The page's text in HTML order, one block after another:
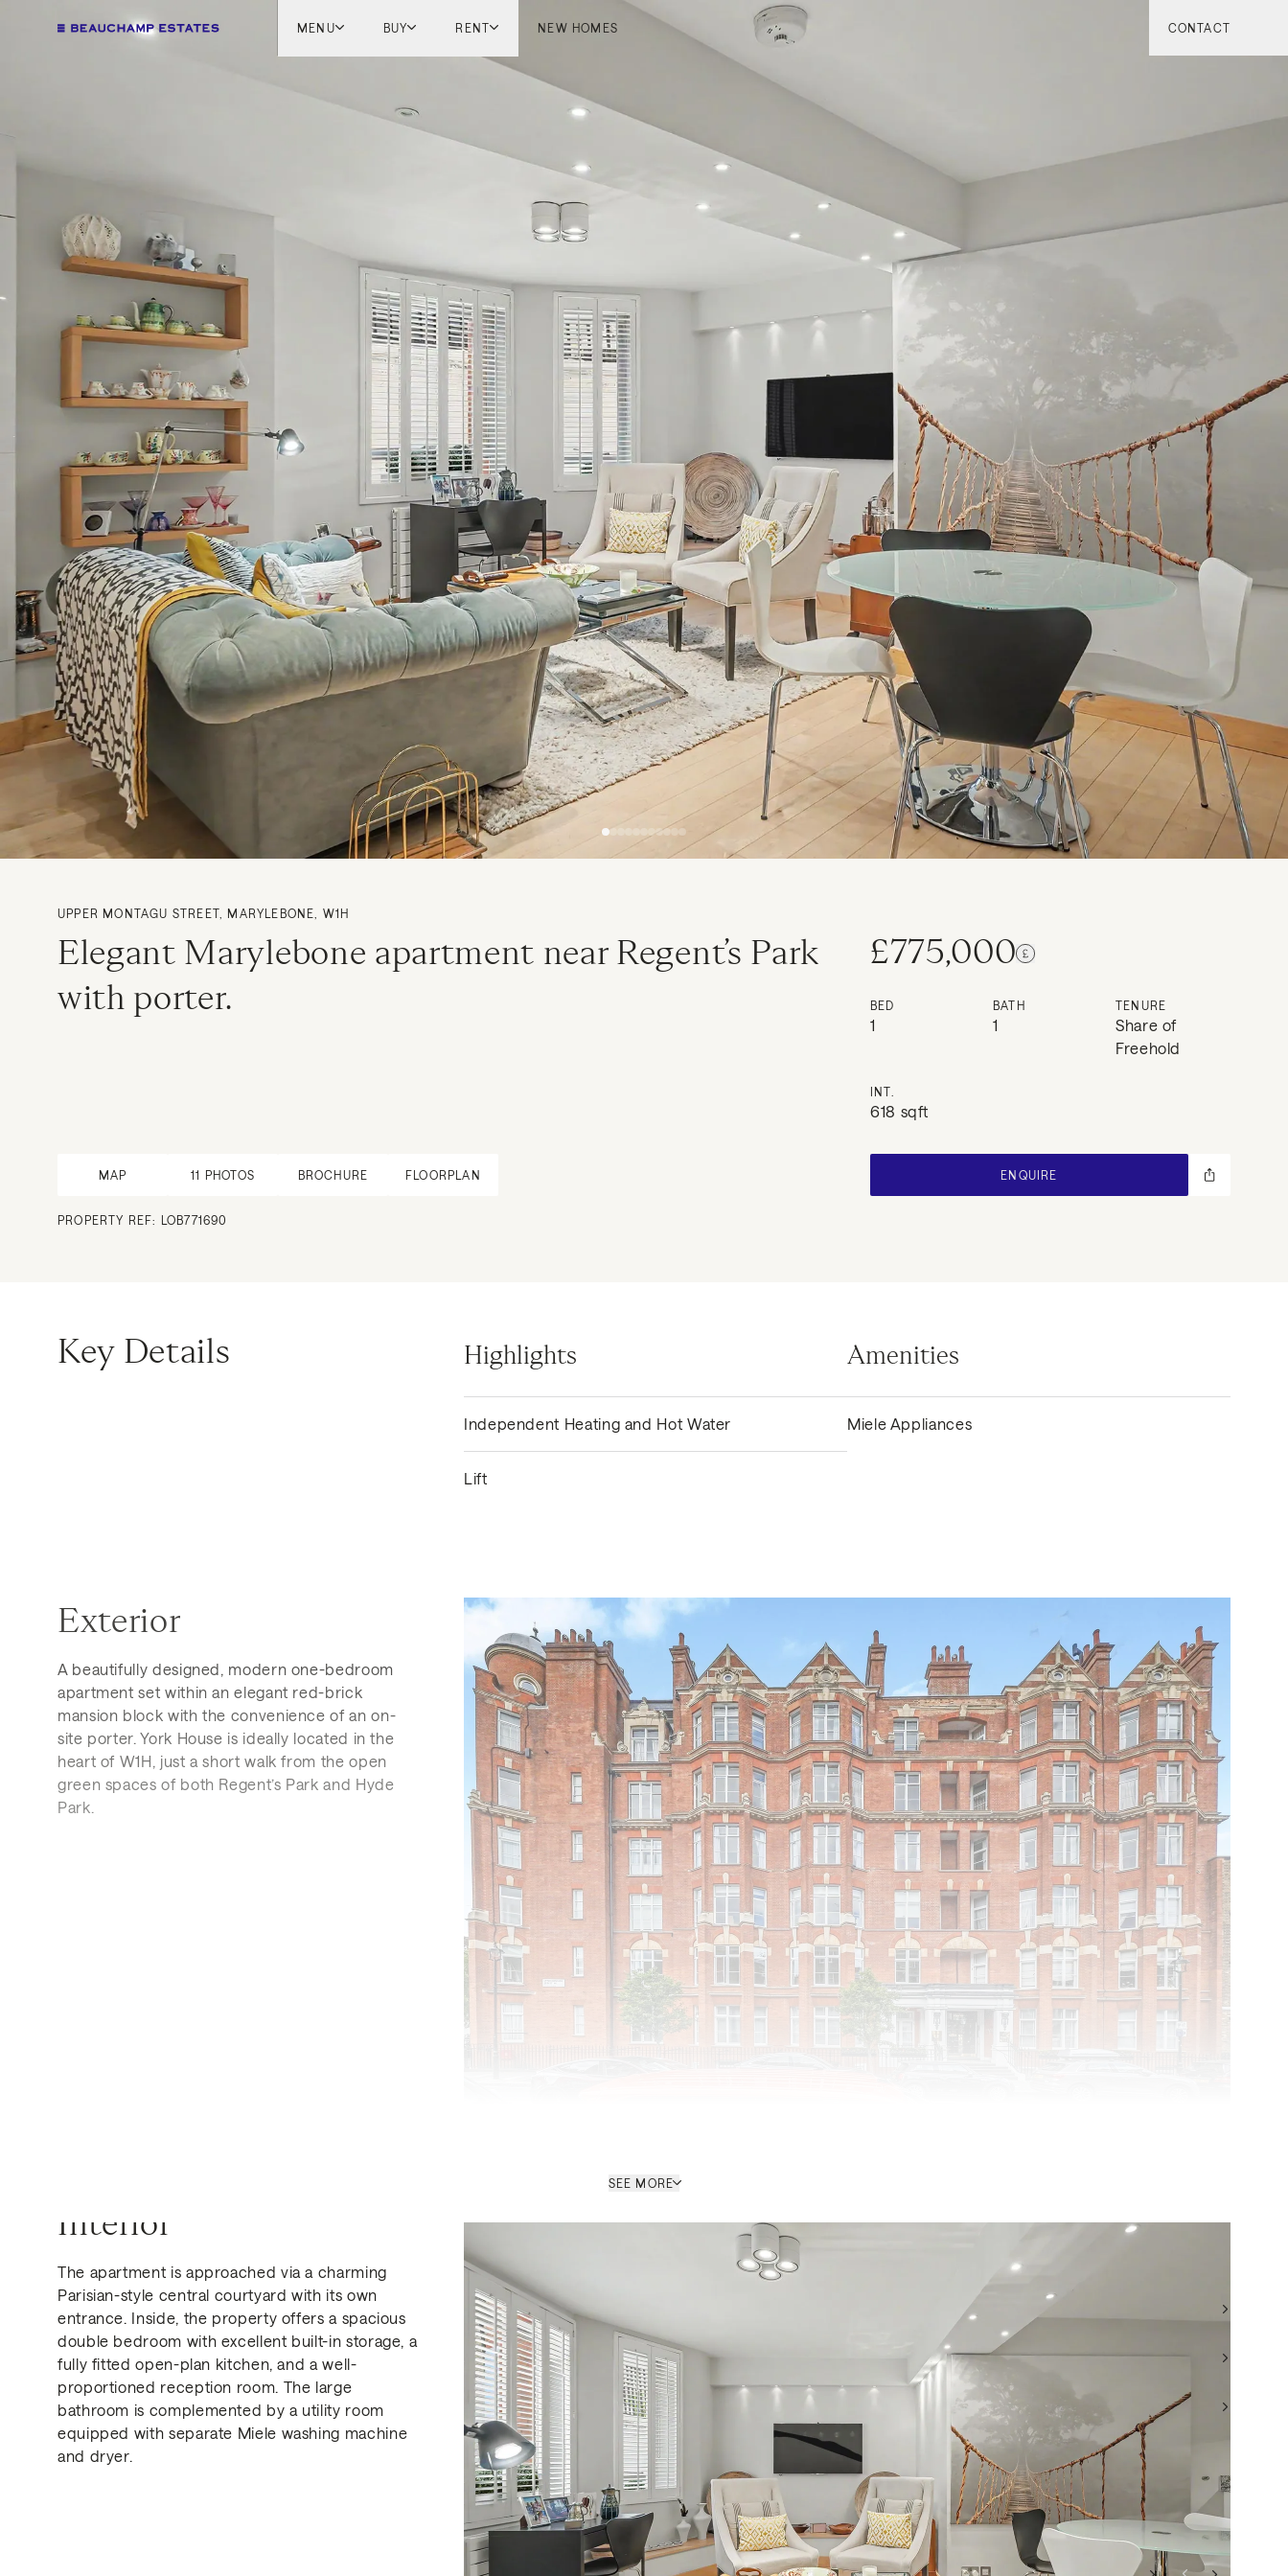
MENU BUY
English Countryside
French Riviera
New Homes
RENT
French Riviera
Marbella
Mykonos
NEW HOMES CONTACT
UPPER MONTAGU STREET, MARYLEBONE, W1H
Elegant Marylebone apartment near Regent’s Park
with porter.
£775,000
BED
1
BATH
1
TENURE
Share of
Freehold
INT.
618 sqft
MAP 11 PHOTOS BROCHURE FLOORPLAN
PROPERTY REF: LOB771690
ENQUIRE
Key Details Highlights
Independent Heating and Hot Water
Lift
Amenities
Miele Appliances
SEE MORE
Exterior
A beautifully designed, modern one-bedroom
apartment set within an elegant red-brick
mansion block with the convenience of an on-
site porter. York House is ideally located in the
heart of W1H, just a short walk from the open
green spaces of both Regent’s Park and Hyde
Park.
Interior
The apartment is approached via a charming
Parisian-style central courtyard with its own
entrance. Inside, the property offers a spacious
double bedroom with excellent built-in storage, a
fully fitted open-plan kitchen, and a well-
proportioned reception room. The large
bathroom is complemented by a utility room
equipped with separate Miele washing machine
and dryer.
Get in Touch
WOOD OFFICE
PROPERTY REF: LOB771690
ENQUIRE
TEL: +44 (0) 20 7722 9793
WHATSAPP: +44 (0)7956 855557
EMAIL: SJW@BEAUCHAMPESTATES.COM